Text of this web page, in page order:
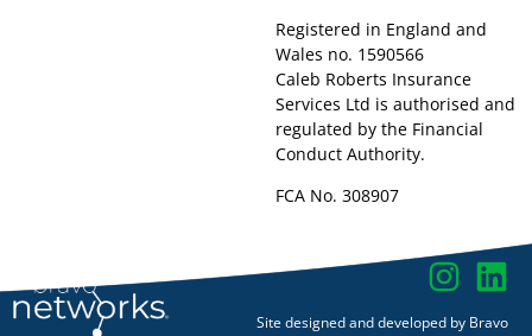
Registered in England and
Wales no. 1590566
Caleb Roberts Insurance
Services Ltd is authorised and
regulated by the Financial
Conduct Authority.
FCA No. 308907
Site designed and developed by Bravo